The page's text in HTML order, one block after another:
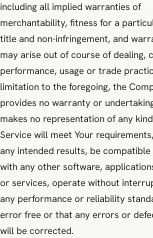
including all implied warranties of
merchantability, fitness for a
title and non-infringement, and
may arise out of course of dealing,
performance, usage or trade
limitation to the foregoing, the
provides no warranty or
makes no representation of any
Service will meet Your
any intended results, be
with any other software,
or services, operate without
any performance or reliability
error free or that any errors or
will be corrected.